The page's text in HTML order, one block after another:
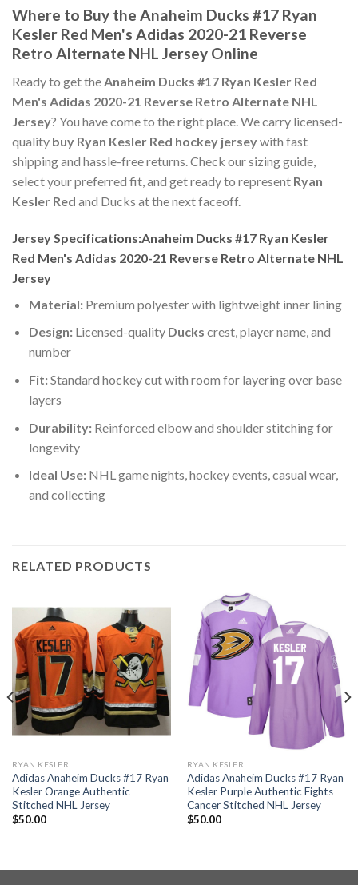
Where to Buy the Anaheim Ducks #17 Ryan
Kesler Red Men's Adidas 2020-21 Reverse
Retro Alternate NHL Jersey Online
Ready to get theAnaheim Ducks #17 Ryan Kesler Red
Men's Adidas 2020-21 Reverse Retro Alternate NHL
Jersey? You have come to the right place. We carry licensed-
quality buy Ryan Kesler Red hockey jerseywith fast
shipping and hassle-free returns. Check our sizing guide,
select your preferred fit, and get ready to represent Ryan
Kesler Red and Ducks at the next faceoff.
Jersey Specifications:Anaheim Ducks #17 Ryan Kesler
Red Men's Adidas 2020-21 Reverse Retro Alternate NHL
Jersey
Material:Premium polyester with lightweight inner lining
Design:Licensed-quality Ducks crest, player name, and
number
Fit:Standard hockey cut with room for layering over base
layers
Durability:Reinforced elbow and shoulder stitching for
longevity
Ideal Use:NHL game nights, hockey events, casual wear,
and collecting
RELATED PRODUCTS
RYAN KESLER
Adidas Anaheim Ducks #17 Ryan
Kesler Orange Authentic
Stitched NHL Jersey
$50.00
RYAN KESLER
Adidas Anaheim Ducks #17 Ryan
Kesler Purple Authentic Fights
Cancer Stitched NHL Jersey
$50.00